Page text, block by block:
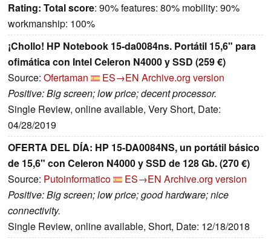
Rating: Total score: 90% features: 80% mobility: 90%
workmanship: 100%
¡Chollo! HP Notebook 15-da0084ns. Portátil 15,6" para
ofimática con Intel Celeron N4000 y SSD (259 €)
Source: Ofertaman ES→EN Archive.org version
Positive: Big screen; low price; decent processor.
Single Review, online available, Very Short, Date:
04/28/2019
OFERTA DEL DÍA: HP 15-DA0084NS, un portátil básico
de 15,6" con Celeron N4000 y SSD de 128 Gb. (270 €)
Source: Putoinformatico ES→EN Archive.org version
Positive: Big screen; low price; good hardware; nice
connectivity.
Single Review, online available, Short, Date: 12/18/2018